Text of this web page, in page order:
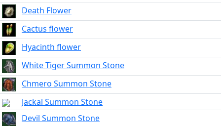
Death Flower
Cactus flower
Hyacinth flower
White Tiger Summon Stone
Chmero Summon Stone
Jackal Summon Stone
Devil Summon Stone